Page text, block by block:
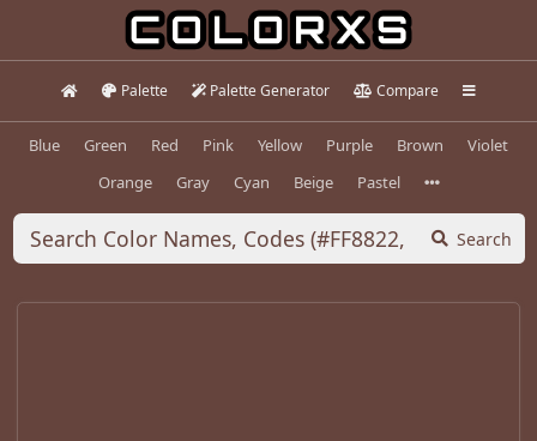
Palette Palette Generator Compare
Blue Green Red Pink Yellow Purple Brown
Violet
Orange
Gray Cyan Beige Pastel
Search